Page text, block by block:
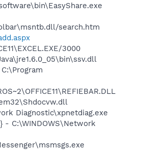
search.htm
3000
Diagnostic\xpnetdiag.exe
- C:\WINDOWS\Network